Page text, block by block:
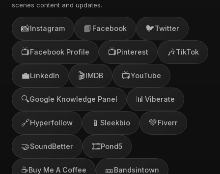
scenes content and updates.
📸Instagram 📘 Facebook 🐦Twitter
📺Facebook Profile 📺Pinterest 🎶TikTok
💼LinkedIn 🎬IMDB 📺YouTube
🔍Google Knowledge Panel 📊 Viberate
🔗Hyperfollow 📱 Sleekbio 💚Fiverr
🤝SoundBetter 🎞️Pond5
☕Buy Me A Coffee 🎫Bandsintown